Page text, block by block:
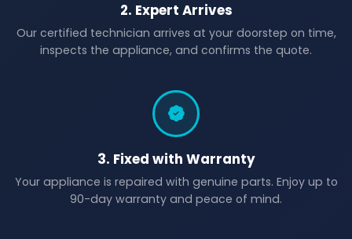
2. Expert Arrives
Our certified technician arrives at your doorstep on time,
inspects the appliance, and confirms the quote.
3. Fixed with Warranty
Your appliance is repaired with genuine parts. Enjoy up to
90-day warranty and peace of mind.